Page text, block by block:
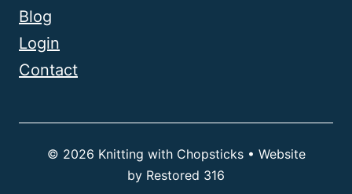
Blog
Login
Contact
© 2026 Knitting with Chopsticks • Website
by Restored 316